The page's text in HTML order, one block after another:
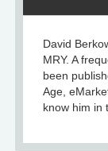
David
MRY. A
been
Age,
know him in